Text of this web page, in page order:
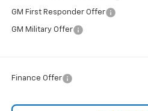
GM First Responder Offer
GM Military Offer
Finance Offer